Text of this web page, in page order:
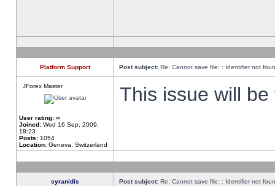
Platform Support Post subject: Re: Cannot save file: : Identifier not
JForex Master
User rating: ∞
Joined: Wed 16 Sep, 2009,
18:23
Posts: 1054
Location: Geneva, Switzerland
This issue will
syranidis Post subject: Re: Cannot save file: : Identifier not